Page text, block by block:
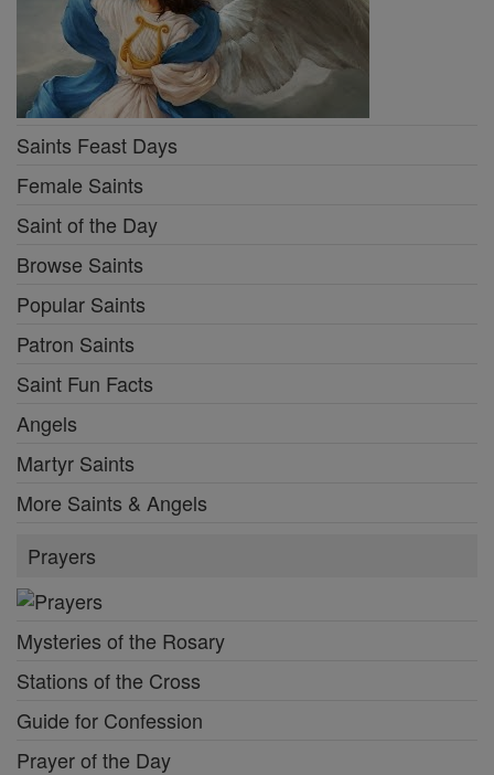
Saints Feast Days
Female Saints
Saint of the Day
Browse Saints
Popular Saints
Patron Saints
Saint Fun Facts
Angels
Martyr Saints
More Saints & Angels
Prayers
Mysteries of the Rosary
Stations of the Cross
Guide for Confession
Prayer of the Day